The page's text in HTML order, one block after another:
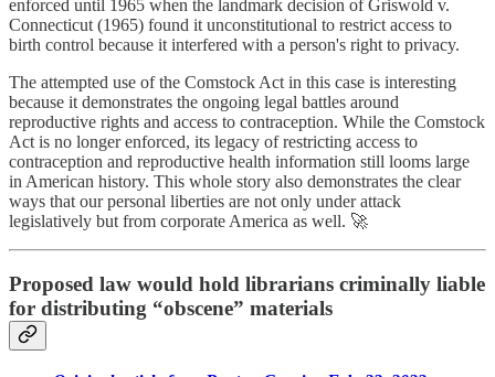
enforced until 1965 when the landmark decision of Griswold v.
Connecticut (1965) found it unconstitutional to restrict access to
birth control because it interfered with a person's right to privacy.
The attempted use of the Comstock Act in this case is interesting
because it demonstrates the ongoing legal battles around
reproductive rights and access to contraception. While the Comstock
Act is no longer enforced, its legacy of restricting access to
contraception and reproductive health information still looms large
in American history. This whole story also demonstrates the clear
ways that our personal liberties are not only under attack
legislatively but from corporate America as well. 🚀
Proposed law would hold librarians criminally liable
for distributing “obscene” materials